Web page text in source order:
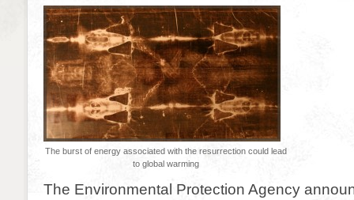
The burst of energy associated with the resurrection could lead
to global warming
The Environmental Protection Agency